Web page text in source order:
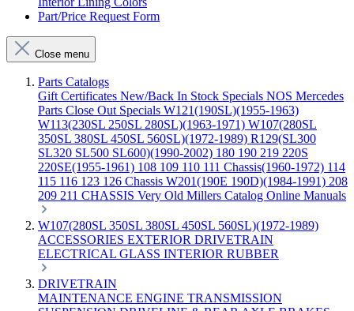
Part/Price Request Form
Close menu
Parts Catalogs
Gift Certificates New/Back In Stock Specials NOS Mercedes
Parts Close Out Specials W121(190SL)(1955-1963)
W113(230SL 250SL 280SL)(1963-1971) W107(280SL
350SL 380SL 450SL 560SL)(1972-1989) R129(SL300
SL320 SL500 SL600)(1990-2002) 180 190 219 220S
220SE(1955-1961) 108 109 110 111 Chassis(1960-1972) 114
115 116 123 126 Chassis W201(190E 190D)(1984-1991) 208
209 211 CHASSIS Very Old Millers Catalog Online Manuals
W107(280SL 350SL 380SL 450SL 560SL)(1972-1989)
ACCESSORIES EXTERIOR DRIVETRAIN
ELECTRICAL GLASS INTERIOR RUBBER
DRIVETRAIN
MAINTENANCE ENGINE TRANSMISSION